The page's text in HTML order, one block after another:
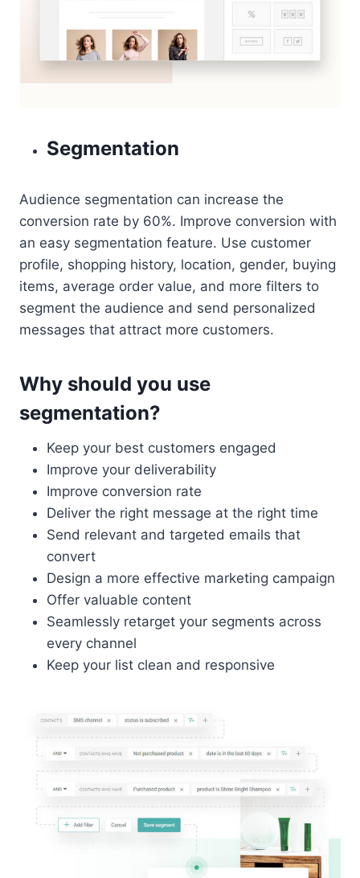
Segmentation
Audience segmentation can increase the
conversion rate by 60%. Improve conversion with
an easy segmentation feature. Use customer
profile, shopping history, location, gender, buying
items, average order value, and more filters to
segment the audience and send personalized
messages that attract more customers.
Why should you use
segmentation?
Keep your best customers engaged
Improve your deliverability
Improve conversion rate
Deliver the right message at the right time
Send relevant and targeted emails that
convert
Design a more effective marketing campaign
Offer valuable content
Seamlessly retarget your segments across
every channel
Keep your list clean and responsive